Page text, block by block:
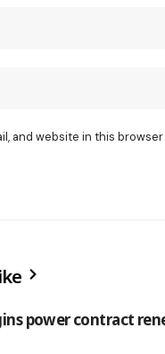
and website in this
power contract